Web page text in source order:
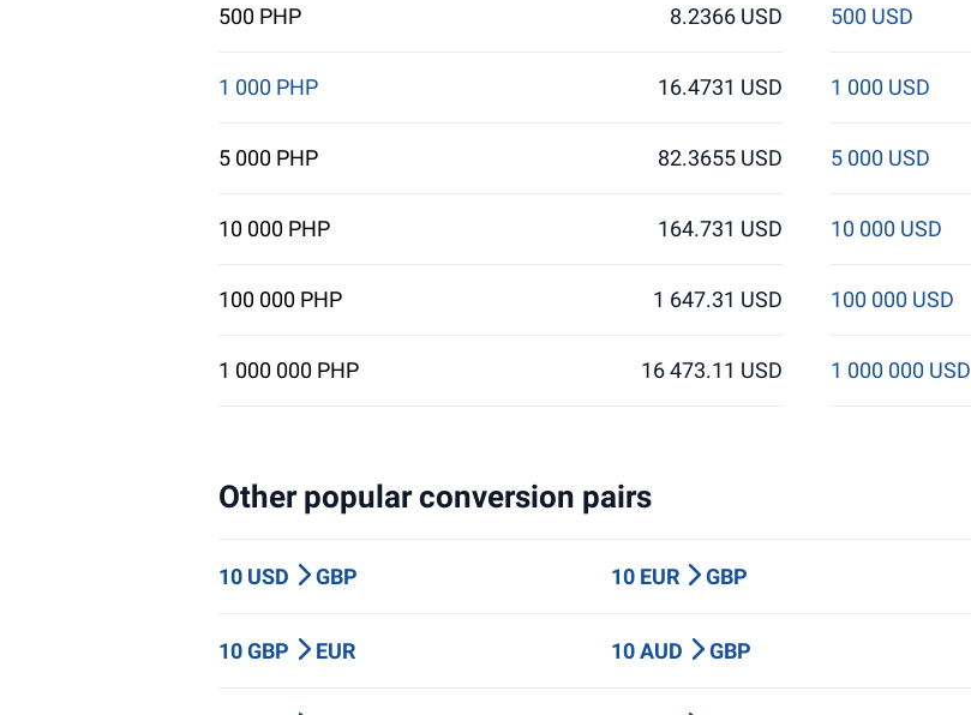
500 PHP 8.2366 USD
1 000 PHP 16.4731 USD
5 000 PHP 82.3655 USD
10 000 PHP 164.731 USD
100 000 PHP 1 647.31 USD
1 000 000 PHP 16 473.11 USD
500 USD
1 000 USD
5 000 USD
10 000 USD
100 000 USD
1 000 000 USD
Other popular conversion pairs
10 USD GBP 10 EUR GBP
10 GBP EUR 10 AUD GBP